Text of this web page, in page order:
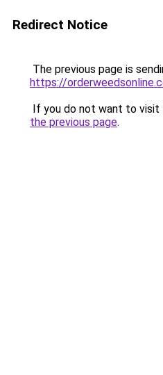
Redirect Notice
The previous page is
https://
If you do not want to visit
the previous page.